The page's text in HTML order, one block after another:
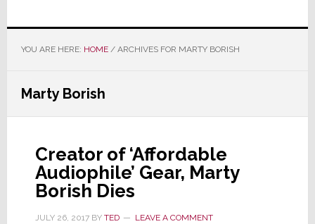
YOU ARE HERE: HOME /ARCHIVES FOR MARTY BORISH
Marty Borish
Creator of ‘Affordable
Audiophile’ Gear, Marty
Borish Dies
JULY 26, 2017BY TED LEAVE A COMMENT